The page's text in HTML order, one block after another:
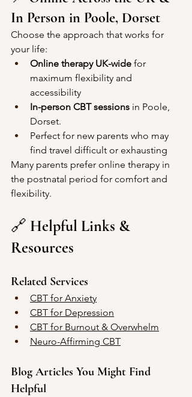
In Person in Poole, Dorset
Choose the approach that works for
your life:
Online therapy UK-wide for
maximum flexibility and
accessibility
In-person CBT sessions in Poole,
Dorset.
Perfect for new parents who may
find travel difficult or exhausting
Many parents prefer online therapy in
the postnatal period for comfort and
flexibility.
🔗 Helpful Links &
Resources
Related Services
CBT for Anxiety
CBT for Depression
CBT for Burnout & Overwhelm
Neuro-Affirming CBT
Blog Articles You Might Find
Helpful